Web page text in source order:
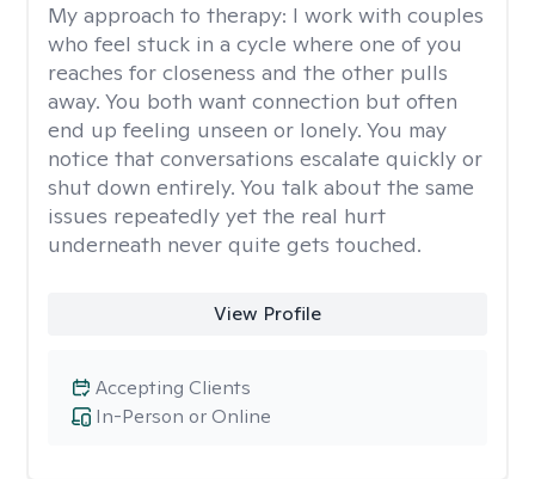
My approach to therapy: I work with couples
who feel stuck in a cycle where one of you
reaches for closeness and the other pulls
away. You both want connection but often
end up feeling unseen or lonely. You may
notice that conversations escalate quickly or
shut down entirely. You talk about the same
issues repeatedly yet the real hurt
underneath never quite gets touched.
View Profile
In-Person or Online
Accepting Clients